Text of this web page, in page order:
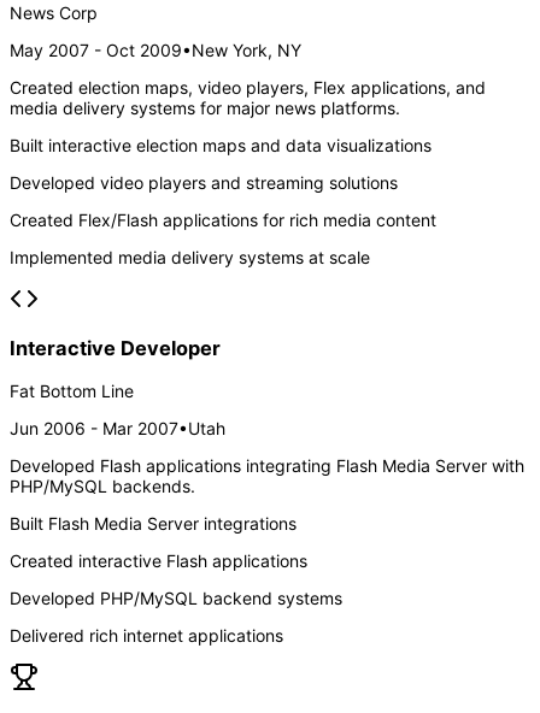
News Corp
May 2007 - Oct 2009•New York, NY
Created election maps, video players, Flex applications, and
media delivery systems for major news platforms.
Built interactive election maps and data visualizations
Developed video players and streaming solutions
Created Flex/Flash applications for rich media content
Implemented media delivery systems at scale
Interactive Developer
Fat Bottom Line
Jun 2006 - Mar 2007•Utah
Developed Flash applications integrating Flash Media Server with
PHP/MySQL backends.
Built Flash Media Server integrations
Created interactive Flash applications
Developed PHP/MySQL backend systems
Delivered rich internet applications